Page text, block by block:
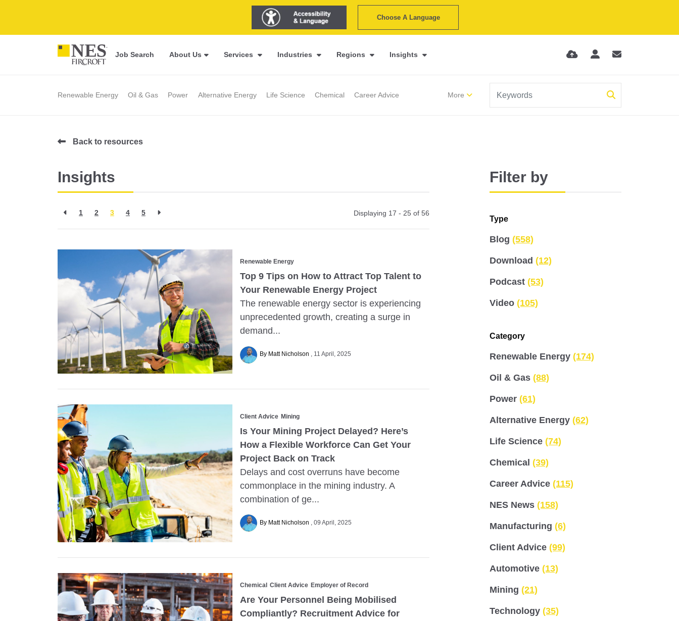
Choose A Language
Job Search About Us Services Industries Regions Insights
Renewable Energy Oil & Gas Power Alternative Energy Life Science Chemical Career Advice More
Back to resources
Insights
1 2 3 4 5 Displaying 17 - 25 of 56
Renewable Energy
Top 9 Tips on How to Attract Top Talent to
Your Renewable Energy Project
The renewable energy sector is experiencing
unprecedented growth, creating a surge in
demand...
By Matt Nicholson 11 April, 2025
Client Advice Mining
Is Your Mining Project Delayed? Here’s
How a Flexible Workforce Can Get Your
Project Back on Track
Delays and cost overruns have become
commonplace in the mining industry. A
combination of ge...
By Matt Nicholson 09 April, 2025
Chemical Client Advice Employer of Record
Are Your Personnel Being Mobilised
Compliantly? Recruitment Advice for
Filter by
Type
Blog (558)
Download (12)
Podcast (53)
Video (105)
Category
Renewable Energy (174)
Oil & Gas (88)
Power (61)
Alternative Energy (62)
Life Science (74)
Chemical (39)
Career Advice (115)
NES News (158)
Manufacturing (6)
Client Advice (99)
Automotive (13)
Mining (21)
Technology (35)